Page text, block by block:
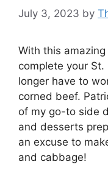
July 3, 2023 by
With this
complete your St.
longer have to
corned beef.
of my go-to side
and desserts
an excuse to
and cabbage!